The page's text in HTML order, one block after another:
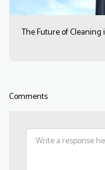
The Future of Cleaning
Comments